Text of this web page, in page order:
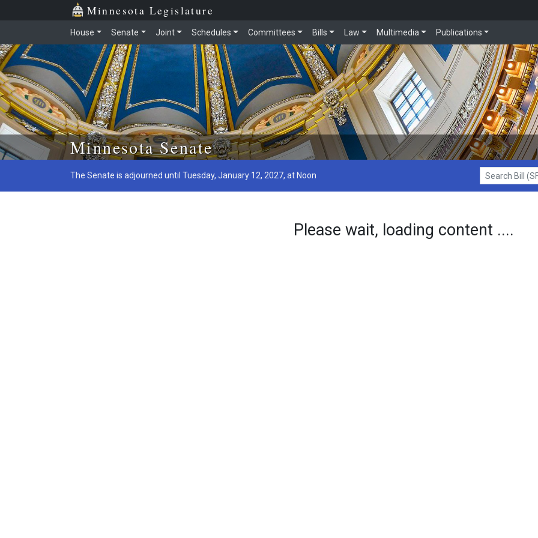
Skip to main content
Minnesota Legislature
House Senate Joint Schedules Committees Bills Law Multimedia Publications
Minnesota Senate
The Senate is adjourned until Tuesday, January 12, 2027, at Noon
Search Bill (SF1)
Please wait, loading content ....